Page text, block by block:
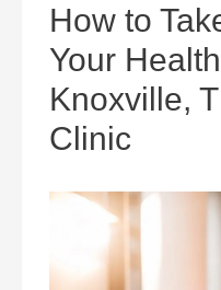
How to
Your
Knoxville,
Clinic